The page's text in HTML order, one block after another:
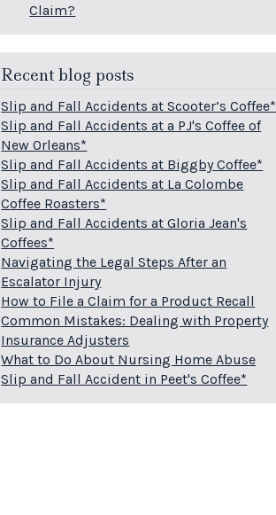
Claim?
Recent blog posts
Slip and Fall Accidents at Scooter’s Coffee*
Slip and Fall Accidents at a PJ's Coffee of
New Orleans*
Slip and Fall Accidents at Biggby Coffee*
Slip and Fall Accidents at La Colombe
Coffee Roasters*
Slip and Fall Accidents at Gloria Jean's
Coffees*
Navigating the Legal Steps After an
Escalator Injury
How to File a Claim for a Product Recall
Common Mistakes: Dealing with Property
Insurance Adjusters
What to Do About Nursing Home Abuse
Slip and Fall Accident in Peet's Coffee*